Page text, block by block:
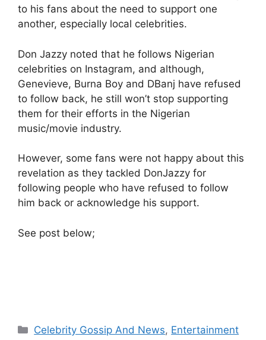
to his fans about the need to support one
another, especially local celebrities.
Don Jazzy noted that he follows Nigerian
celebrities on Instagram, and although,
Genevieve, Burna Boy and DBanj have refused
to follow back, he still won’t stop supporting
them for their efforts in the Nigerian
music/movie industry.
However, some fans were not happy about this
revelation as they tackled DonJazzy for
following people who have refused to follow
him back or acknowledge his support.
See post below;
Categories
Celebrity Gossip And News, Entertainment